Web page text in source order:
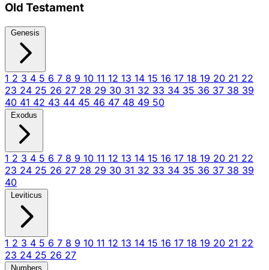
Old Testament
Genesis
1 2 3 4 5 6 7 8 9 10 11 12 13 14 15 16 17 18 19 20 21 22
23 24 25 26 27 28 29 30 31 32 33 34 35 36 37 38 39
40 41 42 43 44 45 46 47 48 49 50
Exodus
1 2 3 4 5 6 7 8 9 10 11 12 13 14 15 16 17 18 19 20 21 22
23 24 25 26 27 28 29 30 31 32 33 34 35 36 37 38 39
40
Leviticus
1 2 3 4 5 6 7 8 9 10 11 12 13 14 15 16 17 18 19 20 21 22
23 24 25 26 27
Numbers